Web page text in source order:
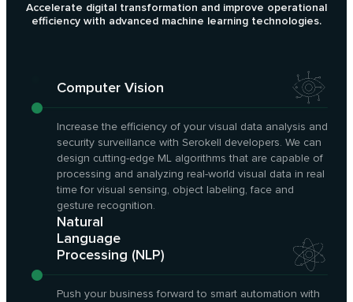
Accelerate digital transformation and improve operational
efficiency with advanced machine learning technologies.
Computer Vision
Increase the efficiency of your visual data analysis and
security surveillance with Serokell developers. We can
design cutting-edge ML algorithms that are capable of
processing and analyzing real-world visual data in real
time for visual sensing, object labeling, face and
gesture recognition.
Natural
Language
Processing (NLP)
Push your business forward to smart automation with